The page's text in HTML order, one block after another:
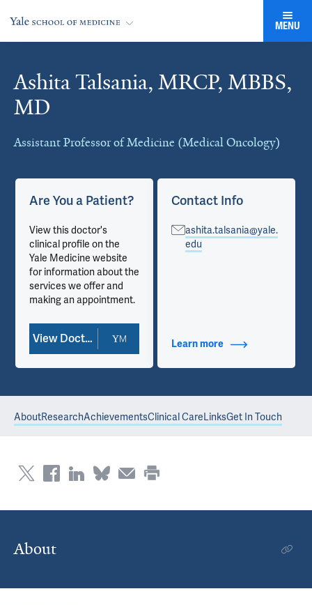
MENU
Ashita Talsania, MRCP, MBBS,
MD
Assistant Professor of Medicine (Medical Oncology)
Cards
Are You a Patient?
View this doctor's
clinical profile on the
Yale Medicine website
for information about the
services we offer and
making an appointment.
View Doctor Profile
Contact Info
ashita.talsania@yale.
edu
Learn more about Contact Info
AboutResearchAchievementsClinical CareLinksGet In Touch
About